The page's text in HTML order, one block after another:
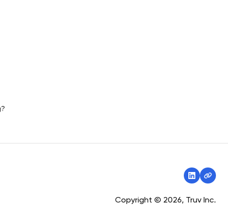
Copyright © 2026, Truv Inc.